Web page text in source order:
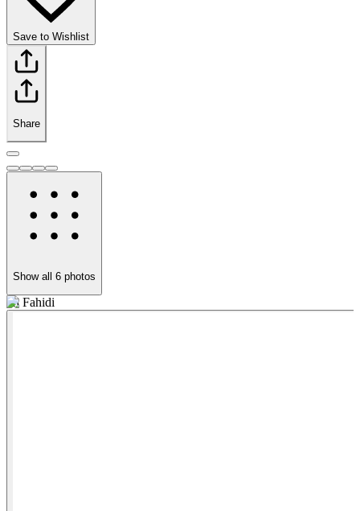
Save to Wishlist
Share
Show all 6 photos
Al Fahidi